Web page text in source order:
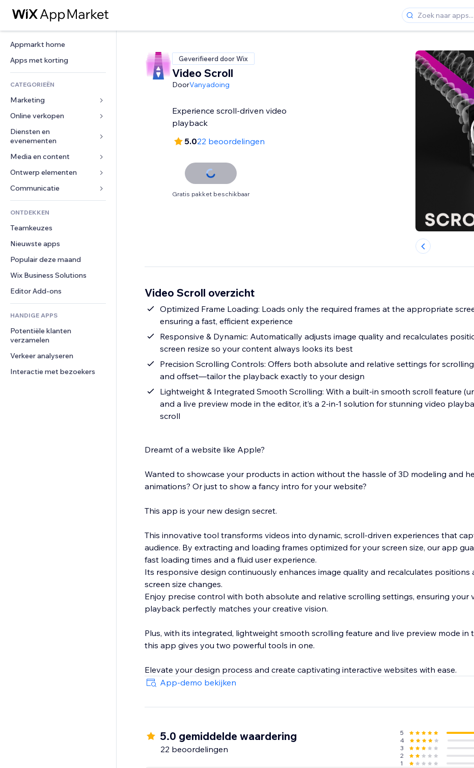
Appmarkt home
Apps met korting
CATEGORIEËN
Marketing
Advertenties
Mobiel
Analytics
Social media
SEO
Betrokkenheid
Websitevermeldingen
E-mail
Conversie
Online verkopen
Apps voor webshops
Verzending en levering
Verkoopknoppen
Online cursussen
Print on demand
Boekhouding
Coupons en loyaliteit
Opslagoplossingen
Dropshipping
Prijzen en abonnementen
Crowdfunding
Eten en drinken
Diensten en
evenementen
Hotels
Evenementen
Restaurants
Vastgoed
Boekingen
Media en content
Galerij
Muziek
Podcasts
Fotografie
Video
PDF
Bestanden delen
Nieuws
Ontwerp elementen
Kaarten en navigatie
Privacy en beveiliging
Ontime
Pagina templates
Afbeeldingseffecten
Knoppen en menu's
Banners en badges
Rekenmachines
Zoeken
Weer
Grafieken en tabellen
Formulieren
Enquêtes
Chat
Opmerkingen
Telefoonnummer
Community
Beoordelingen en testimonials
CRM
ONTDEKKEN
Teamkeuzes
Nieuwste apps
Populair deze maand
Wix Business Solutions
Editor Add-ons
HANDIGE APPS
Potentiële klanten
verzamelen
Verkeer analyseren
Interactie met bezoekers
Geverifieerd door Wix
Video Scroll
DoorVanyadoing
Experience scroll-driven video
playback
5.022 beoordelingen
Gratis pakket beschikbaar
Video Scroll overzicht
Optimized Frame Loading: Loads only the required frames at the appropriate
ensuring a fast, efficient experience
Responsive & Dynamic: Automatically adjusts image quality and recalculates
screen resize so your content always looks its best
Precision Scrolling Controls: Offers both absolute and relative settings for
and offset—tailor the playback exactly to your design
Lightweight & Integrated Smooth Scrolling: With a built-in smooth scroll feature
and a live preview mode in the editor, it’s a 2-in-1 solution for stunning video
scroll
Dreamt of a website like Apple?
Wanted to showcase your products in action without the hassle of 3D modeling and
animations? Or just to show a fancy intro for your website?
This app is your new design secret.
This innovative tool transforms videos into dynamic, scroll-driven experiences that
audience. By extracting and loading frames optimized for your screen size, our app
fast loading times and a fluid user experience.
Its responsive design continuously enhances image quality and recalculates positions
screen size changes.
Enjoy precise control with both absolute and relative scrolling settings, ensuring your
playback perfectly matches your creative vision.
Plus, with its integrated, lightweight smooth scrolling feature and live preview mode in
this app gives you two powerful tools in one.
Elevate your design process and create captivating interactive websites with ease.
App-demo bekijken
5.0 gemiddelde waardering
22 beoordelingen
5
4
3
2
1